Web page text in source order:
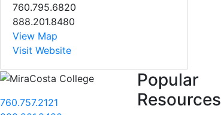
760.795.6820
888.201.8480
View Map
Visit Website
760.757.2121
Popular
Resources